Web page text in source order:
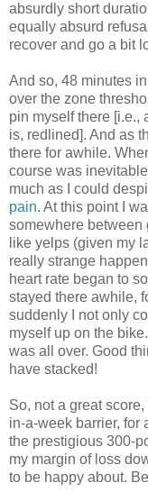
absurdly short
equally absurd
recover and go a bit
And so, 48 minutes
over the zone
pin myself there
is, redlined]. And as
there for awhile.
course was
much as I could
pain. At this point I
somewhere between
like yelps (given my
really strange
heart rate began to
stayed there awhile,
suddenly I not only
myself up on the
was all over. Good
have stacked!
So, not a great
in-a-week barrier, for
the prestigious 300-
my margin of loss
to be happy about.